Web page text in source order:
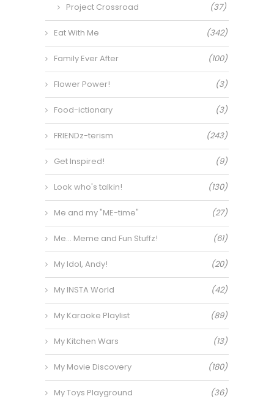
Project Crossroad (37)
Eat With Me (342)
Family Ever After (100)
Flower Power! (3)
Food-ictionary (3)
FRIENDz-terism (243)
Get Inspired! (9)
Look who's talkin! (130)
Me and my "ME-time" (27)
Me… Meme and Fun Stuffz! (61)
My Idol, Andy! (20)
My INSTA World (42)
My Karaoke Playlist (89)
My Kitchen Wars (13)
My Movie Discovery (180)
My Toys Playground (36)